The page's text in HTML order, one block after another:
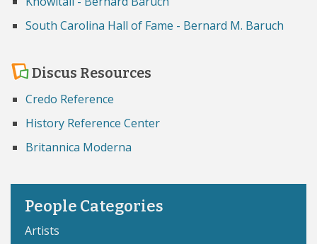
South Carolina Hall of Fame - Bernard M. Baruch
Discus Resources
Credo Reference
History Reference Center
Britannica Moderna
People Categories
Artists